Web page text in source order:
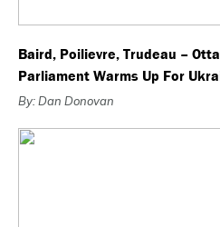
Baird, Poilievre, Trudeau –
Parliament Warms Up For
By: Dan Donovan